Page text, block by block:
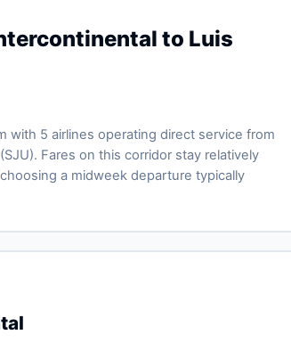
to Luis
with 5 airlines operating direct service from
Fares on this corridor stay relatively
a midweek departure typically